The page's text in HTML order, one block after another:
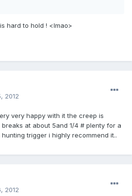
hard to hold ! <lmao>
2012
very happy with it the creep is
at about 5and 1/4 # plenty for a
trigger i highly recommend it..
2012